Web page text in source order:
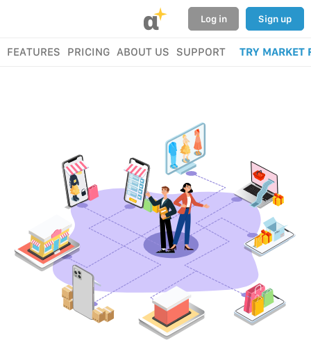
α Log in Sign up
FEATURES PRICING ABOUT US SUPPORT TRY MARKET
BUY